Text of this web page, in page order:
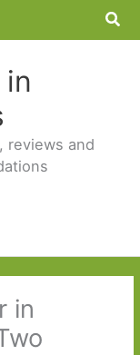
reviews and
in